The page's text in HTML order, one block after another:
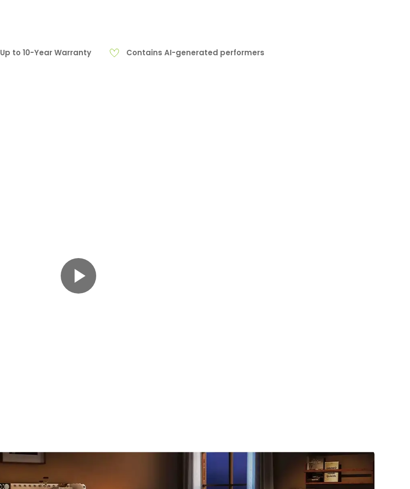
Up to 10-Year Warranty Contains AI-generated performers